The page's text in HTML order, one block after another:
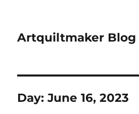
Artquiltmaker Blog
Day:June 16, 2023